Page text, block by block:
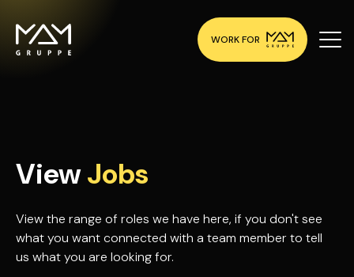
WORK FOR
ViewJobs
View the range of roles we have here, if you don't see
what you want connected with a team member to tell
us what you are looking for.